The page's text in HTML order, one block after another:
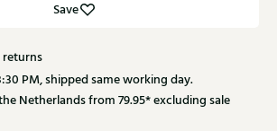
Save
returns
PM, shipped same working day.
Netherlands from 79.95* excluding sale